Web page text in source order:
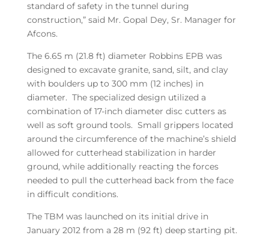
standard of safety in the tunnel during
construction,” said Mr. Gopal Dey, Sr. Manager for
Afcons.
The 6.65 m (21.8 ft) diameter Robbins EPB was
designed to excavate granite, sand, silt, and clay
with boulders up to 300 mm (12 inches) in
diameter. The specialized design utilized a
combination of 17-inch diameter disc cutters as
well as soft ground tools. Small grippers located
around the circumference of the machine’s shield
allowed for cutterhead stabilization in harder
ground, while additionally reacting the forces
needed to pull the cutterhead back from the face
in difficult conditions.
The TBM was launched on its initial drive in
January 2012 from a 28 m (92 ft) deep starting pit.